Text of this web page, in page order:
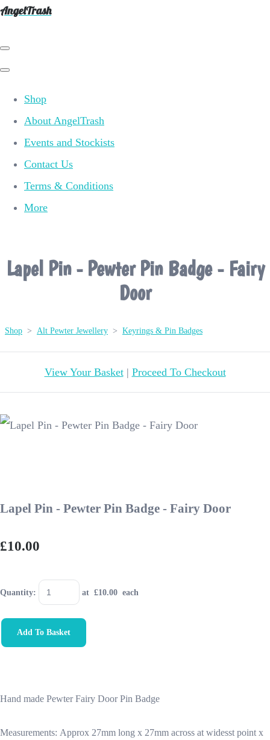
AngelTrash
Shop
About AngelTrash
Events and Stockists
Contact Us
Terms & Conditions
More
Lapel Pin - Pewter Pin Badge - Fairy
Door
Shop > Alt Pewter Jewellery > Keyrings & Pin Badges
View Your Basket| Proceed To Checkout
Lapel Pin - Pewter Pin Badge - Fairy Door
£10.00
Quantity: at £10.00 each
Add To Basket
Hand made Pewter Fairy Door Pin Badge
Measurements: Approx 27mm long x 27mm across at widesst point x